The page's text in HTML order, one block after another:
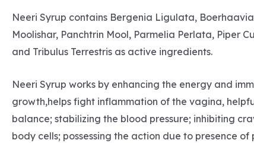
Neeri Syrup contains Bergenia Ligulata,
Moolishar, Panchtrin Mool, Parmelia Perlata, Piper
and Tribulus Terrestris as active ingredients.
Neeri Syrup works by enhancing the energy and
growth,helps fight inflammation of the vagina,
balance; stabilizing the blood pressure; inhibiting
body cells; possessing the action due to presence